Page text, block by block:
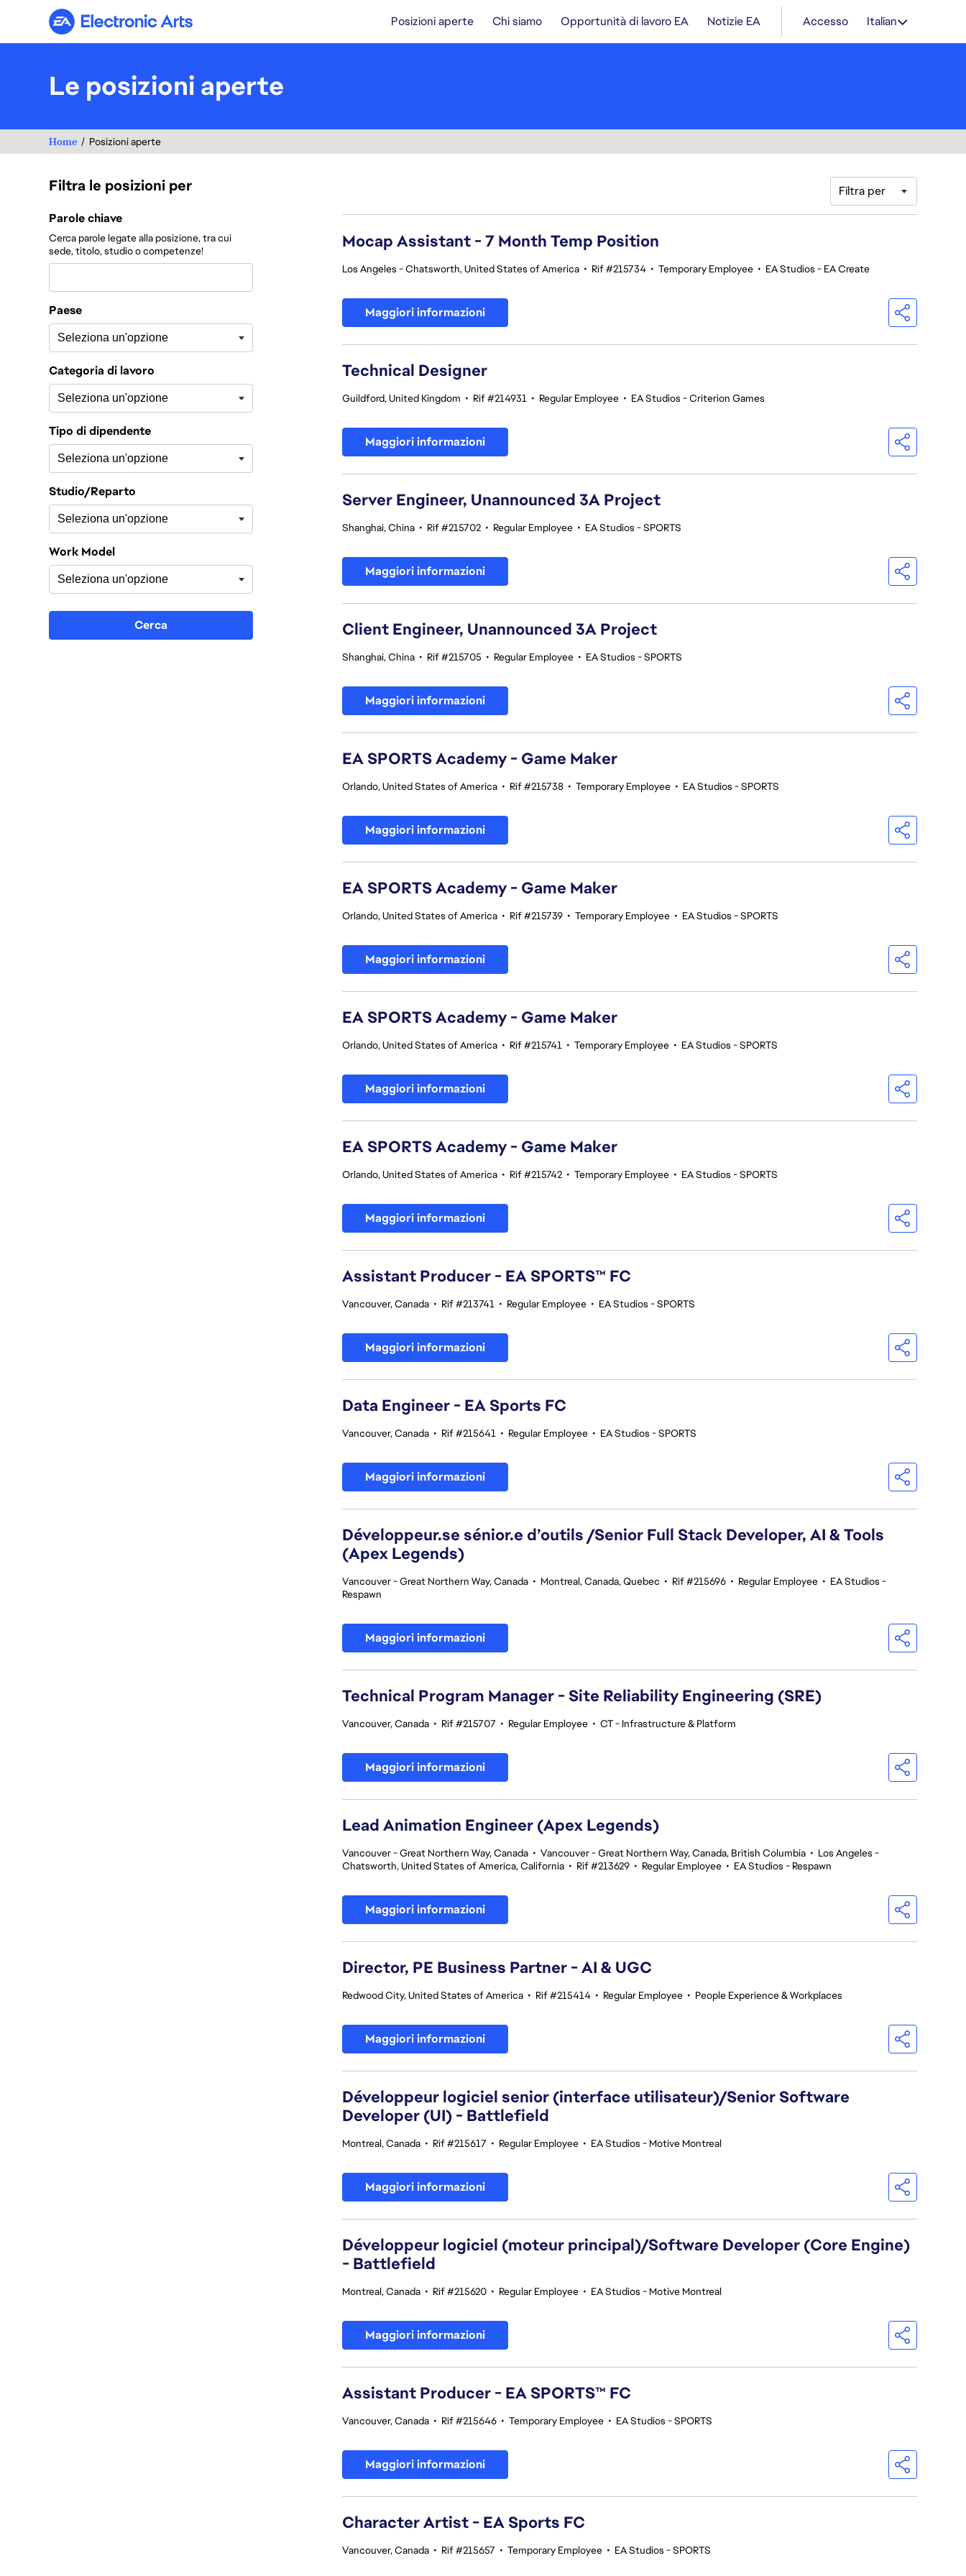
Electronic Arts Posizioni aperte Chi siamo Opportunità di lavoro EA Notizie EA Accesso Italian
Le posizioni aperte
Home Posizioni aperte
Filtra le posizioni per
Filtra le posizioni per
Parole chiave
Cerca parole legate alla posizione, tra cui
sede, titolo, studio o competenze!
Paese
Categoria di lavoro
Tipo di dipendente
Studio/Reparto
Work Model
Cerca
Filtra per
Mocap Assistant - 7 Month Temp Position
Los Angeles - Chatsworth, United States of America • Rif #215734 • Temporary Employee • EA Studios - EA Create
Maggiori informazioni
Technical Designer
Guildford, United Kingdom • Rif #214931 • Regular Employee • EA Studios - Criterion Games
Maggiori informazioni
Server Engineer, Unannounced 3A Project
Shanghai, China • Rif #215702 • Regular Employee • EA Studios - SPORTS
Maggiori informazioni
Client Engineer, Unannounced 3A Project
Shanghai, China • Rif #215705 • Regular Employee • EA Studios - SPORTS
Maggiori informazioni
EA SPORTS Academy - Game Maker
Orlando, United States of America • Rif #215738 • Temporary Employee • EA Studios - SPORTS
Maggiori informazioni
EA SPORTS Academy - Game Maker
Orlando, United States of America • Rif #215739 • Temporary Employee • EA Studios - SPORTS
Maggiori informazioni
EA SPORTS Academy - Game Maker
Orlando, United States of America • Rif #215741 • Temporary Employee • EA Studios - SPORTS
Maggiori informazioni
EA SPORTS Academy - Game Maker
Orlando, United States of America • Rif #215742 • Temporary Employee • EA Studios - SPORTS
Maggiori informazioni
Assistant Producer - EA SPORTS™ FC
Vancouver, Canada • Rif #213741 • Regular Employee • EA Studios - SPORTS
Maggiori informazioni
Data Engineer - EA Sports FC
Vancouver, Canada • Rif #215641 • Regular Employee • EA Studios - SPORTS
Maggiori informazioni
Développeur.se sénior.e d’outils /Senior Full Stack Developer, AI & Tools
(Apex Legends)
Vancouver - Great Northern Way, Canada • Montreal, Canada, Quebec • Rif #215696 • Regular Employee • EA Studios -
Respawn
Maggiori informazioni
Technical Program Manager - Site Reliability Engineering (SRE)
Vancouver, Canada • Rif #215707 • Regular Employee • CT - Infrastructure & Platform
Maggiori informazioni
Lead Animation Engineer (Apex Legends)
Vancouver - Great Northern Way, Canada • Vancouver - Great Northern Way, Canada, British Columbia • Los Angeles -
Chatsworth, United States of America, California • Rif #213629 • Regular Employee • EA Studios - Respawn
Maggiori informazioni
Director, PE Business Partner - AI & UGC
Redwood City, United States of America • Rif #215414 • Regular Employee • People Experience & Workplaces
Maggiori informazioni
Développeur logiciel senior (interface utilisateur)/Senior Software
Developer (UI) - Battlefield
Montreal, Canada • Rif #215617 • Regular Employee • EA Studios - Motive Montreal
Maggiori informazioni
Développeur logiciel (moteur principal)/Software Developer (Core Engine)
- Battlefield
Montreal, Canada • Rif #215620 • Regular Employee • EA Studios - Motive Montreal
Maggiori informazioni
Assistant Producer - EA SPORTS™ FC
Vancouver, Canada • Rif #215646 • Temporary Employee • EA Studios - SPORTS
Maggiori informazioni
Character Artist - EA Sports FC
Vancouver, Canada • Rif #215657 • Temporary Employee • EA Studios - SPORTS